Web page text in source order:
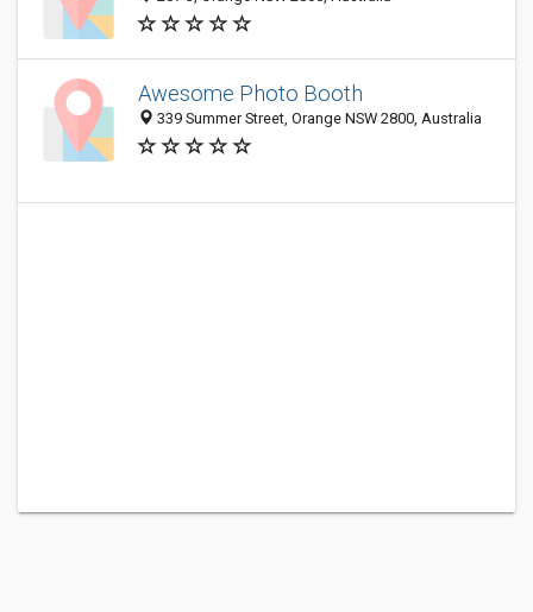
Awesome Photo Booth
339 Summer Street, Orange NSW 2800, Australia